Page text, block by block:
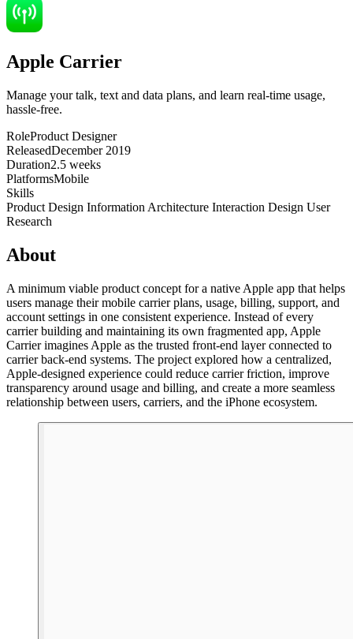
Apple Carrier
Manage your talk, text and data plans, and learn real-time usage,
hassle-free.
RoleProduct Designer
ReleasedDecember 2019
Duration2.5 weeks
PlatformsMobile
Skills
Product Design Information Architecture Interaction Design User
Research
About
A minimum viable product concept for a native Apple app that helps
users manage their mobile carrier plans, usage, billing, support, and
account settings in one consistent experience. Instead of every
carrier building and maintaining its own fragmented app, Apple
Carrier imagines Apple as the trusted front-end layer connected to
carrier back-end systems. The project explored how a centralized,
Apple-designed experience could reduce carrier friction, improve
transparency around usage and billing, and create a more seamless
relationship between users, carriers, and the iPhone ecosystem.